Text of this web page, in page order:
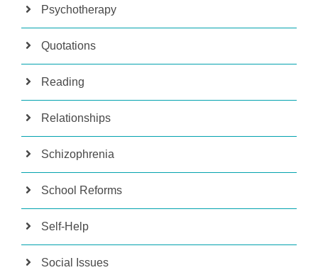
Psychotherapy
Quotations
Reading
Relationships
Schizophrenia
School Reforms
Self-Help
Social Issues